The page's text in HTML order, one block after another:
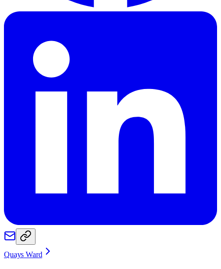
Quays Ward